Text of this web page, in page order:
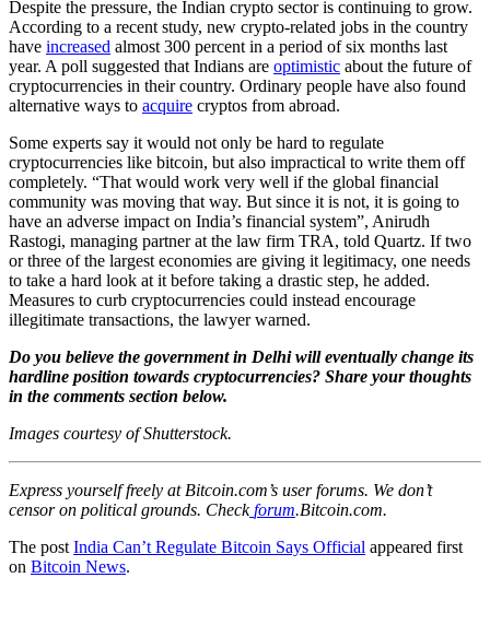
Despite the pressure, the Indian crypto sector is continuing to grow.
According to a recent study, new crypto-related jobs in the country
have increased almost 300 percent in a period of six months last
year. A poll suggested that Indians are optimistic about the future of
cryptocurrencies in their country. Ordinary people have also found
alternative ways to acquire cryptos from abroad.
Some experts say it would not only be hard to regulate
cryptocurrencies like bitcoin, but also impractical to write them off
completely. “That would work very well if the global financial
community was moving that way. But since it is not, it is going to
have an adverse impact on India’s financial system”, Anirudh
Rastogi, managing partner at the law firm TRA, told Quartz. If two
or three of the largest economies are giving it legitimacy, one needs
to take a hard look at it before taking a drastic step, he added.
Measures to curb cryptocurrencies could instead encourage
illegitimate transactions, the lawyer warned.
Do you believe the government in Delhi will eventually change its
hardline position towards cryptocurrencies? Share your thoughts
in the comments section below.
Images courtesy of Shutterstock.
Express yourself freely at Bitcoin.com’s user forums. We don’t
censor on political grounds. Check forum.Bitcoin.com.
The post India Can’t Regulate Bitcoin Says Official appeared first
on Bitcoin News.